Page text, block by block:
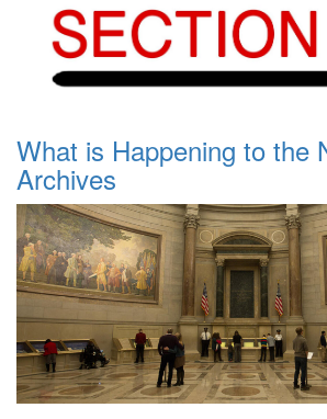
What is Happening to the
Archives